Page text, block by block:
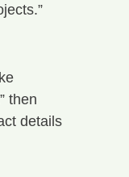
then
details